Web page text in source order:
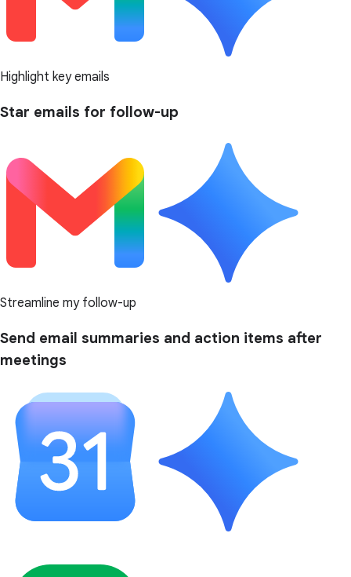
Highlight key emails
Star emails for follow-up
Streamline my follow-up
Send email summaries and action items after
meetings